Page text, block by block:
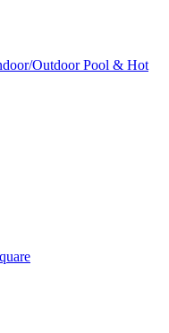
Outdoor Pool & Hot